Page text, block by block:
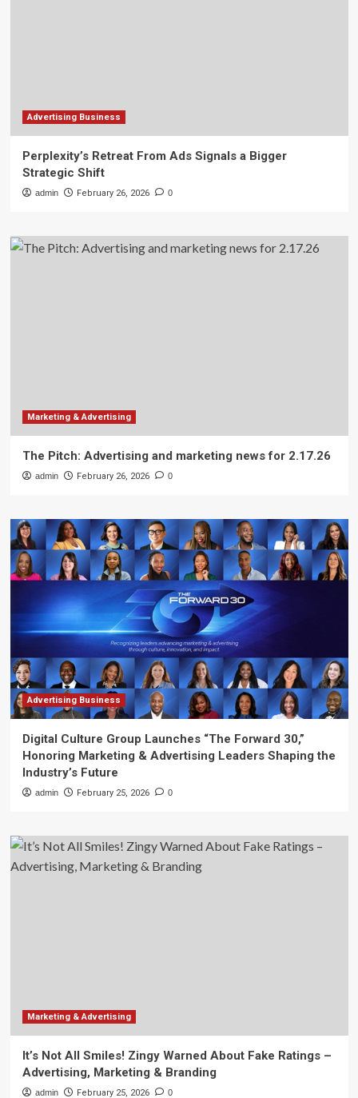
Advertising Business
Perplexity’s Retreat From Ads Signals a Bigger
Strategic Shift
admin February 26, 2026 0
Marketing & Advertising
The Pitch: Advertising and marketing news for 2.17.26
admin February 26, 2026 0
Advertising Business
Digital Culture Group Launches “The Forward 30,”
Honoring Marketing & Advertising Leaders Shaping the
Industry’s Future
admin February 25, 2026 0
Marketing & Advertising
It’s Not All Smiles! Zingy Warned About Fake Ratings –
Advertising, Marketing & Branding
admin February 25, 2026 0